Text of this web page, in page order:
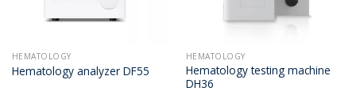
HEMATOLOGY
Hematology analyzer DF55
HEMATOLOGY
Hematology testing machine
DH36